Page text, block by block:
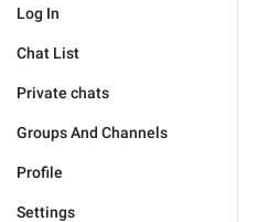
Log In
Chat List
Private chats
Groups And Channels
Profile
Settings